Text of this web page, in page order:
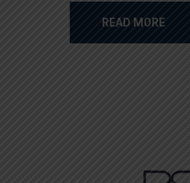
READ MORE